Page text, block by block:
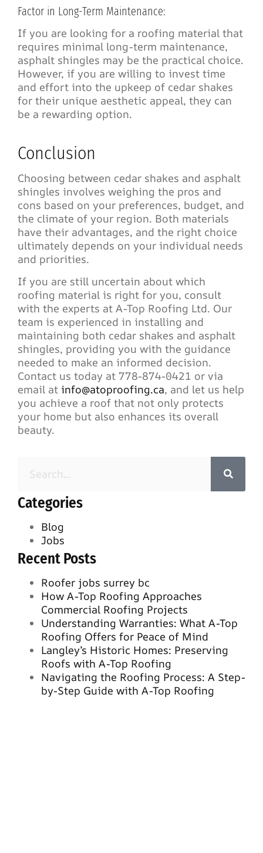
Factor in Long-Term Maintenance:
If you are looking for a roofing material that
requires minimal long-term maintenance,
asphalt shingles may be the practical choice.
However, if you are willing to invest time
and effort into the upkeep of cedar shakes
for their unique aesthetic appeal, they can
be a rewarding option.
Conclusion
Choosing between cedar shakes and asphalt
shingles involves weighing the pros and
cons based on your preferences, budget, and
the climate of your region. Both materials
have their advantages, and the right choice
ultimately depends on your individual needs
and priorities.
If you are still uncertain about which
roofing material is right for you, consult
with the experts at A-Top Roofing Ltd. Our
team is experienced in installing and
maintaining both cedar shakes and asphalt
shingles, providing you with the guidance
needed to make an informed decision.
Contact us today at 778-874-0421 or via
email at info@atoproofing.ca, and let us help
you achieve a roof that not only protects
your home but also enhances its overall
beauty.
Categories
Blog
Jobs
Recent Posts
Roofer jobs surrey bc
How A-Top Roofing Approaches
Commercial Roofing Projects
Understanding Warranties: What A-Top
Roofing Offers for Peace of Mind
Langley’s Historic Homes: Preserving
Roofs with A-Top Roofing
Navigating the Roofing Process: A Step-
by-Step Guide with A-Top Roofing